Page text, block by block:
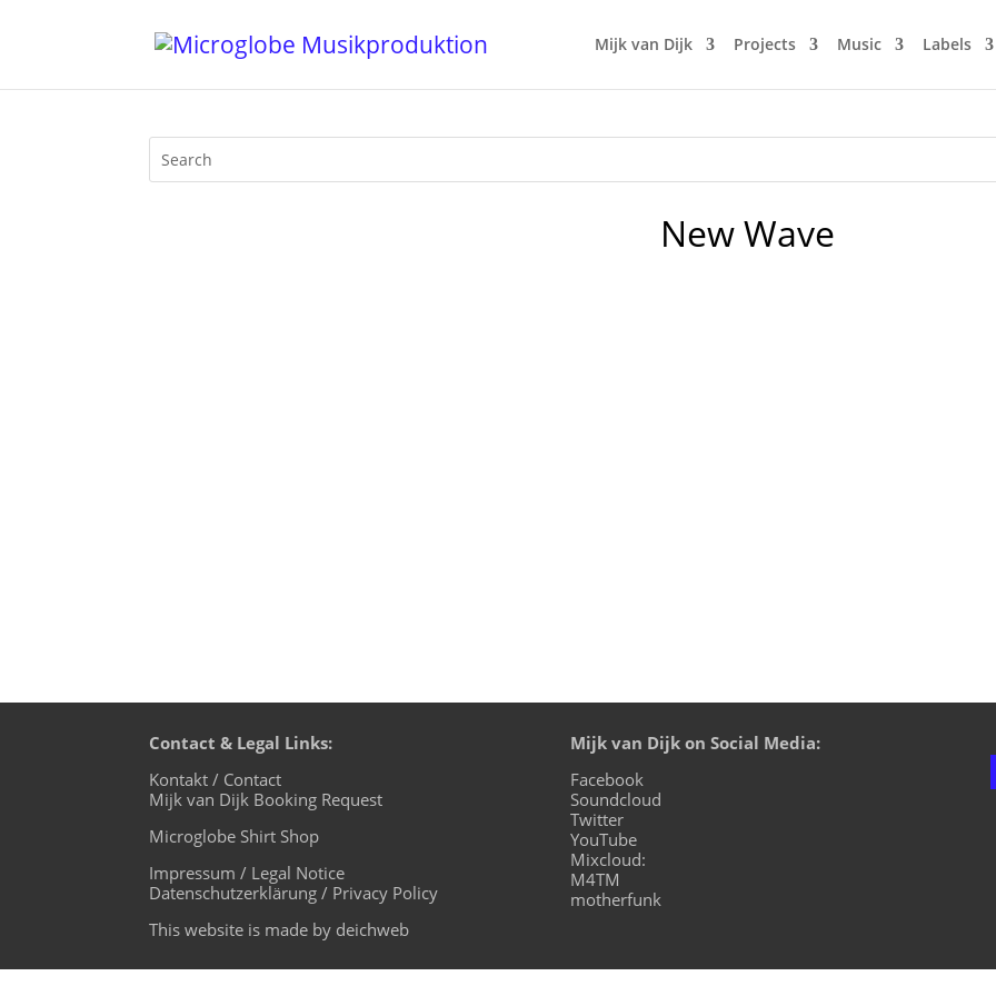
Mijk van Dijk Projects Music Labels
New Wave
Contact & Legal Links:
Kontakt / Contact
Mijk van Dijk Booking Request
Microglobe Shirt Shop
Impressum / Legal Notice
Datenschutzerklärung / Privacy Policy
This website is made by deichweb
Mijk van Dijk on Social Media:
Facebook
Soundcloud
Twitter
YouTube
Mixcloud:
M4TM
motherfunk